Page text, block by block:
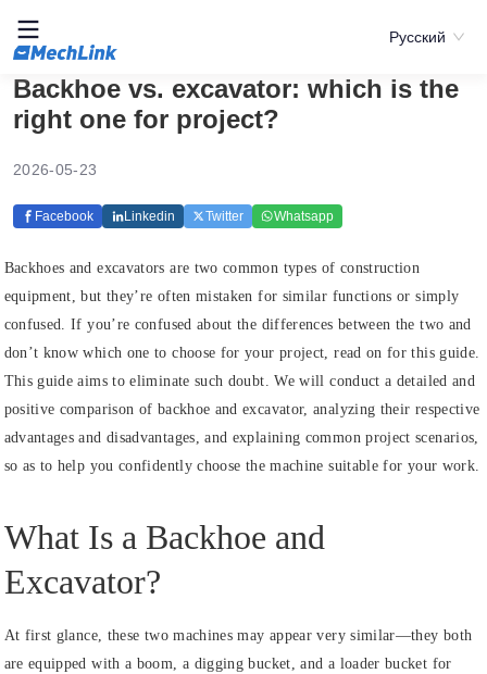
Русский
Backhoe vs. excavator: which is the
right one for project?
2026-05-23
Facebook Linkedin Twitter Whatsapp
Backhoes and excavators are two common types of construction
equipment, but they’re often mistaken for similar functions or simply
confused. If you’re confused about the differences between the two and
don’t know which one to choose for your project, read on for this guide.
This guide aims to eliminate such doubt. We will conduct a detailed and
positive comparison of backhoe and excavator, analyzing their respective
advantages and disadvantages, and explaining common project scenarios,
so as to help you confidently choose the machine suitable for your work.
What Is a Backhoe and
Excavator?
At first glance, these two machines may appear very similar—they both
are equipped with a boom, a digging bucket, and a loader bucket for